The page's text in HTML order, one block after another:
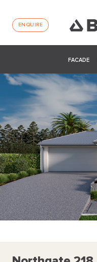
ENQUIRE
FACADE